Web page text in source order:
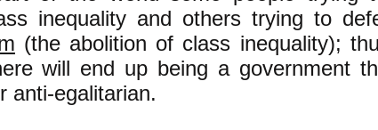
inequality and others trying to
(the abolition of class inequality);
will end up being a government
anti-egalitarian.